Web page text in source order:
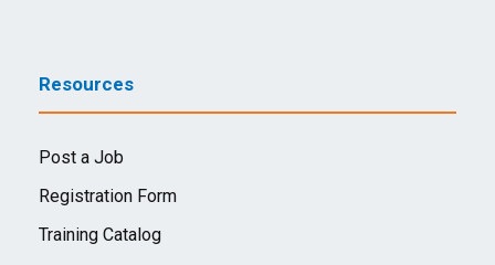
Resources
Post a Job
Registration Form
Training Catalog